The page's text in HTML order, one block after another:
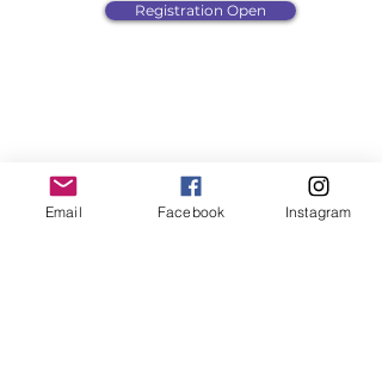
Registration Open
Email Facebook Instagram